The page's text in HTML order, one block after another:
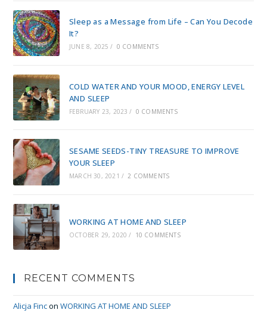
Sleep as a Message from Life – Can You Decode
It?
JUNE 8, 2025 / 0 COMMENTS
COLD WATER AND YOUR MOOD, ENERGY LEVEL
AND SLEEP
FEBRUARY 23, 2023 / 0 COMMENTS
SESAME SEEDS-TINY TREASURE TO IMPROVE
YOUR SLEEP
MARCH 30, 2021 / 2 COMMENTS
WORKING AT HOME AND SLEEP
OCTOBER 29, 2020 / 10 COMMENTS
RECENT COMMENTS
Alicja FinconWORKING AT HOME AND SLEEP